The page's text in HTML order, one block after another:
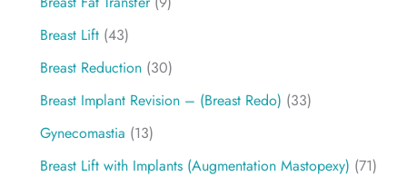
Breast Lift (43)
Breast Reduction (30)
Breast Implant Revision – (Breast Redo) (33)
Gynecomastia (13)
Breast Lift with Implants (Augmentation Mastopexy) (71)